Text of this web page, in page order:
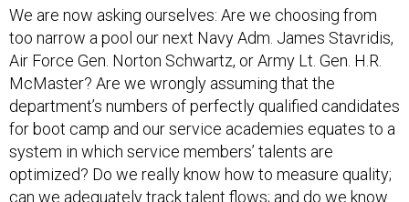
We are now asking ourselves: Are we choosing from
too narrow a pool our next Navy Adm. James Stavridis,
Air Force Gen. Norton Schwartz, or Army Lt. Gen. H.R.
McMaster? Are we wrongly assuming that the
department’s numbers of perfectly qualified candidates
for boot camp and our service academies equates to a
system in which service members’ talents are
optimized? Do we really know how to measure quality;
can we adequately track talent flows; and do we know